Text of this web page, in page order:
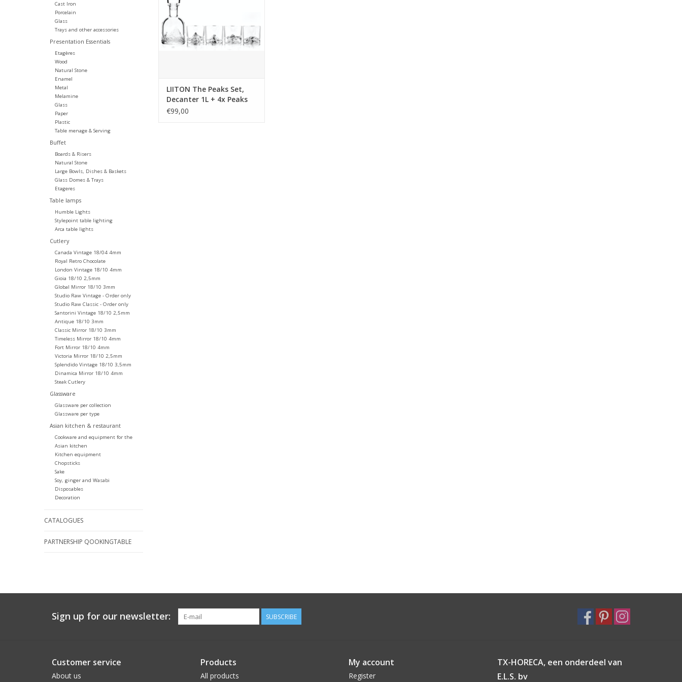
Cast Iron
Porcelain
Glass
Trays and other accessories
Presentation Essentials
Etagères
Wood
Natural Stone
Enamel
Metal
Melamine
Glass
Paper
Plastic
Table menage & Serving
Buffet
Boards & Risers
Natural Stone
Large Bowls, Dishes & Baskets
Glass Domes & Trays
Etageres
Table lamps
Humble Lights
Stylepoint table lighting
Arca table lights
Cutlery
Canada Vintage 18/04 4mm
Royal Retro Chocolate
London Vintage 18/10 4mm
Gioia 18/10 2,5mm
Global Mirror 18/10 3mm
Studio Raw Vintage - Order only
Studio Raw Classic - Order only
Santorini Vintage 18/10 2,5mm
Antique 18/10 3mm
Classic Mirror 18/10 3mm
Timeless Mirror 18/10 4mm
Fort Mirror 18/10 4mm
Victoria Mirror 18/10 2,5mm
Splendido Vintage 18/10 3,5mm
Dinamica Mirror 18/10 4mm
Steak Cutlery
Glassware
Glassware per collection
Glassware per type
Asian kitchen & restaurant
Cookware and equipment for the
Asian kitchen
Kitchen equipment
Chopsticks
Sake
Soy, ginger and Wasabi
Disposables
Decoration
CATALOGUES
PARTNERSHIP QOOKINGTABLE
Everest decanter. The design is
fun and unique, keeps your drink
cool and it releases its delicious
aromas as it rolls along the
mountaintop walls. Giftbox.
LIITON The Peaks Set,
Decanter 1L + 4x Peaks
glass, giftbox
€99,00
Sign up for our newsletter: SUBSCRIBE
Customer service
About us
Products
All products
My account
Register
TX-HORECA, een onderdeel van
E.L.S. bv